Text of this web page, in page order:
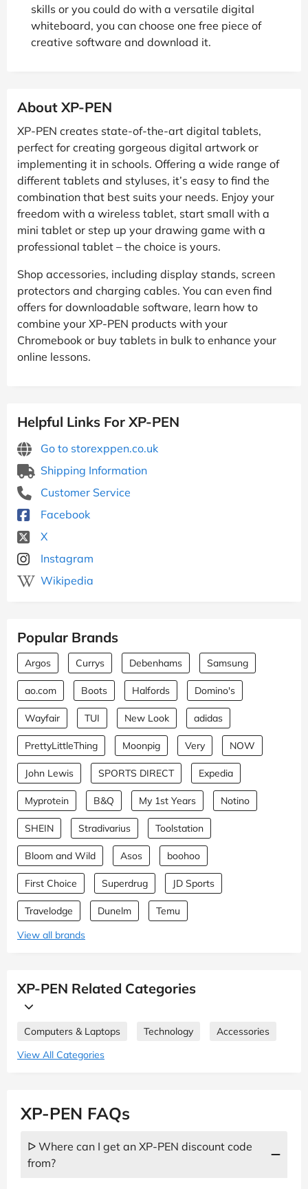
skills or you could do with a versatile digital
whiteboard, you can choose one free piece of
creative software and download it.
About XP-PEN
XP-PEN creates state-of-the-art digital tablets,
perfect for creating gorgeous digital artwork or
implementing it in schools. Offering a wide range of
different tablets and styluses, it’s easy to find the
combination that best suits your needs. Enjoy your
freedom with a wireless tablet, start small with a
mini tablet or step up your drawing game with a
professional tablet – the choice is yours.
Shop accessories, including display stands, screen
protectors and charging cables. You can even find
offers for downloadable software, learn how to
combine your XP-PEN products with your
Chromebook or buy tablets in bulk to enhance your
online lessons.
Helpful Links For XP-PEN
Go to storexppen.co.uk
Shipping Information
Customer Service
Facebook
X
Instagram
Wikipedia
Popular Brands
Argos Currys Debenhams Samsung
ao.com Boots Halfords Domino's
Wayfair TUI New Look adidas
PrettyLittleThing Moonpig Very NOW
John Lewis SPORTS DIRECT Expedia
Myprotein B&Q My 1st Years Notino
SHEIN Stradivarius Toolstation
Bloom and Wild Asos boohoo
First Choice Superdrug JD Sports
Travelodge Dunelm
Temu
View all brands
XP-PEN Related Categories
Computers & Laptops Technology
Accessories
View All Categories
XP-PEN FAQs
ᐅ Where can I get an XP-PEN discount code
from?